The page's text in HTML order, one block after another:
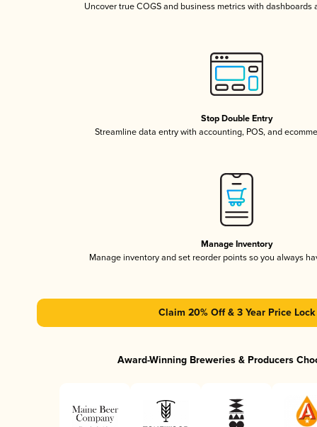
Uncover true COGS and business metrics with dashboards
Stop Double Entry
Streamline data entry with accounting, POS, and
Manage Inventory
Manage inventory and set reorder points so you always
Claim 20% Off & 3 Year Price Lock
Award-Winning Breweries & Producers